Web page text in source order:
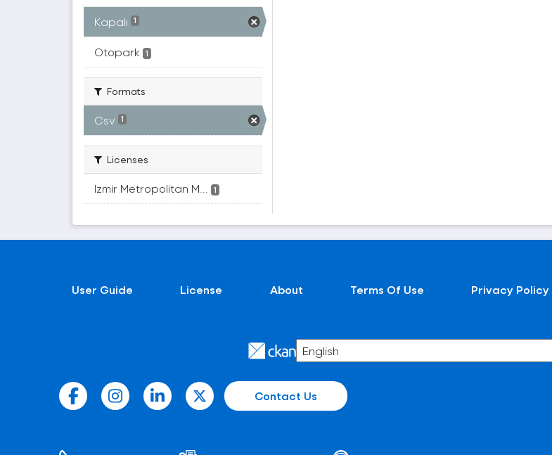
Kapalı 1
Otopark 1
Formats
Csv 1
Licenses
Izmir Metropolitan M... 1
User Guide License About Terms Of Use Privacy Policy
Contact Us